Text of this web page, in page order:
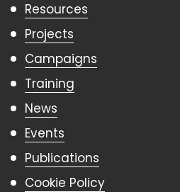
Resources
Projects
Campaigns
Training
News
Events
Publications
Cookie Policy